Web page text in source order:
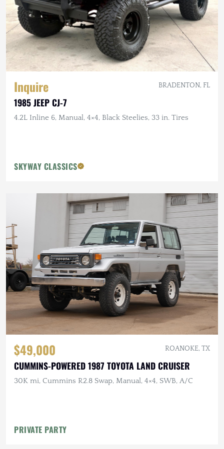
Inquire BRADENTON, FL
1985 JEEP CJ-7
4.2L Inline 6, Manual, 4×4, Black Steelies, 33 in. Tires
SKYWAY CLASSICS
$49,000 ROANOKE, TX
CUMMINS-POWERED 1987 TOYOTA LAND CRUISER
30K mi, Cummins R2.8 Swap, Manual, 4×4, SWB, A/C
PRIVATE PARTY